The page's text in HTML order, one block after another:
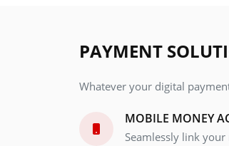
PAYMENT
Whatever your digital
MOBILE MONEY
Seamlessly link